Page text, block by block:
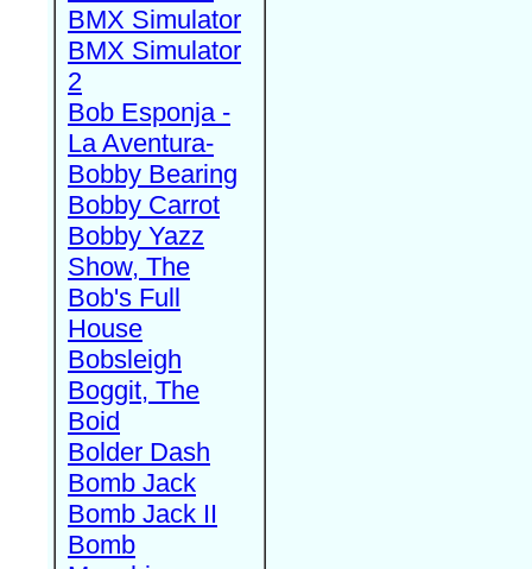
BMX Simulator
BMX Simulator
2
Bob Esponja -
La Aventura-
Bobby Bearing
Bobby Carrot
Bobby Yazz
Show, The
Bob's Full
House
Bobsleigh
Boggit, The
Boid
Bolder Dash
Bomb Jack
Bomb Jack II
Bomb